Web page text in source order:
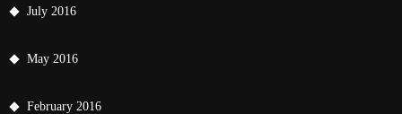
July 2016
May 2016
February 2016